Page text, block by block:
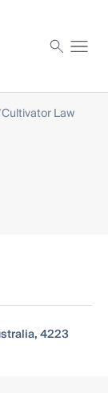
Cultivator Law
4223